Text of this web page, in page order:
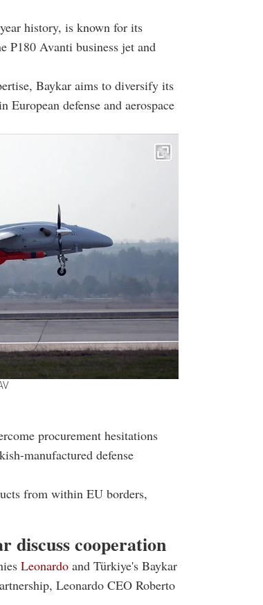
history, is known for its
P180 Avanti business jet and
Baykar aims to diversify its
defense and aerospace
procurement hesitations
manufactured defense
from within EU borders,
discuss cooperation
Leonardo and Türkiye's Baykar
Leonardo CEO Roberto